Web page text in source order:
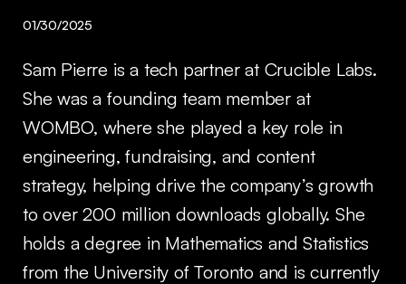
01/30/2025
Sam Pierre is a tech partner at Crucible Labs.
She was a founding team member at
WOMBO, where she played a key role in
engineering, fundraising, and content
strategy, helping drive the company’s growth
to over 200 million downloads globally. She
holds a degree in Mathematics and Statistics
from the University of Toronto and is currently